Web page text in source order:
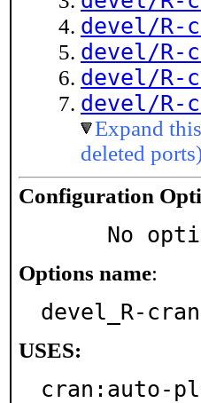
devel/R-
devel/R-
devel/R-
devel/R-
Expand
deleted
Configuration
No
Options name:
devel_R-
USES:
cran:auto-